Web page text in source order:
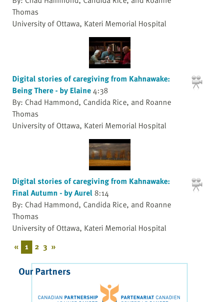
Thomas
University of Ottawa, Kateri Memorial Hospital
Digital stories of caregiving from Kahnawake:
Being There - by Elaine4:38
By: Chad Hammond, Candida Rice, and Roanne
Thomas
University of Ottawa, Kateri Memorial Hospital
Digital stories of caregiving from Kahnawake:
Final Autumn - by Aurel 8:14
By: Chad Hammond, Candida Rice, and Roanne
Thomas
University of Ottawa, Kateri Memorial Hospital
« 1 2 3 »
Our Partners